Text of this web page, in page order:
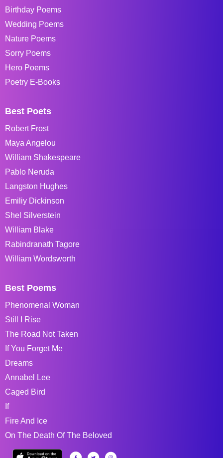
Birthday Poems
Wedding Poems
Nature Poems
Sorry Poems
Hero Poems
Poetry E-Books
Best Poets
Robert Frost
Maya Angelou
William Shakespeare
Pablo Neruda
Langston Hughes
Emiliy Dickinson
Shel Silverstein
William Blake
Rabindranath Tagore
William Wordsworth
Best Poems
Phenomenal Woman
Still I Rise
The Road Not Taken
If You Forget Me
Dreams
Annabel Lee
Caged Bird
If
Fire And Ice
On The Death Of The Beloved